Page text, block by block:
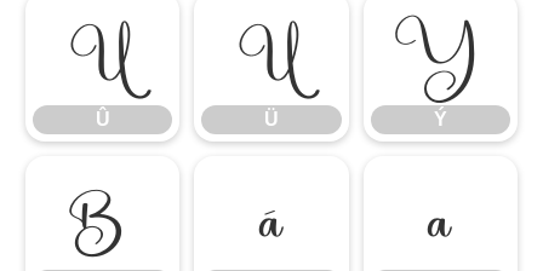
Û
Û
Ü
Ü
Ý
Ý
ß à á